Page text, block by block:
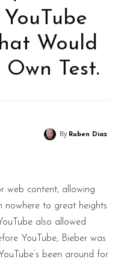
YouTube
Would
Test.
By Ruben Diaz
web content, allowing
nowhere to great heights
also allowed
YouTube, Bieber was
been around for